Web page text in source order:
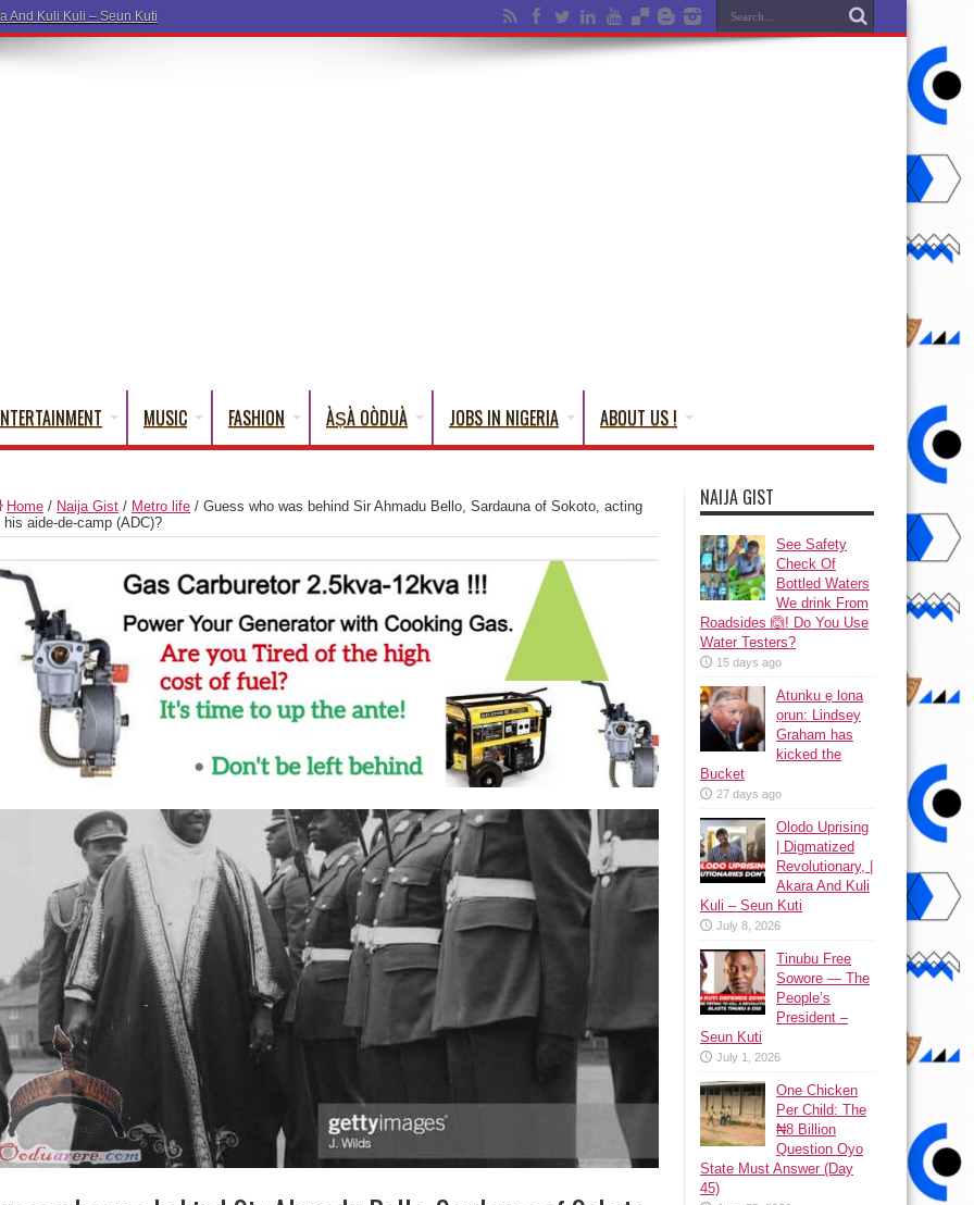
MUSIC FASHION ÀṢÀ OÒDUÀ JOBS IN NIGERIA ABOUT US !
Home / Naija Gist / Metro life / Guess who was behind Sir Ahmadu Bello, Sardauna of Sokoto, acting
his aide-de-camp (ADC)?
NAIJA GIST
See Safety
Check Of
Bottled Waters
We drink From
Roadsides 🙆! Do You Use
Water Testers?
15 days ago
Atunku ẹ lona
ọrun: Lindsey
Graham has
kicked the
Bucket
27 days ago
Olodo Uprising
| Digmatized
Revolutionary, |
Akara And Kuli
Kuli – Seun Kuti
July 8, 2026
Tinubu Free
Sowore — The
People’s
President –
Seun Kuti
July 1, 2026
One Chicken
Per Child: The
₦8 Billion
Question Oyo
State Must Answer (Day
45)